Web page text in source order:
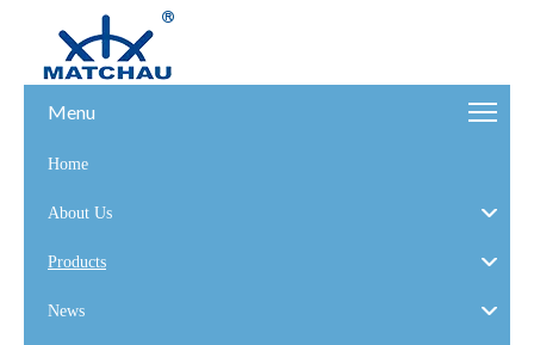
Menu
Home
About Us
Products
News